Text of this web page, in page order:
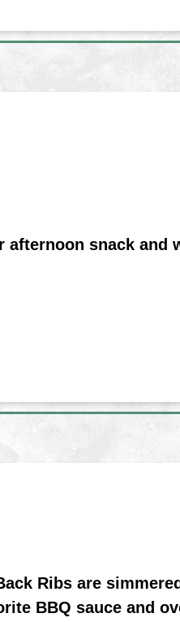
afternoon snack and
Ribs are
BBQ sauce and